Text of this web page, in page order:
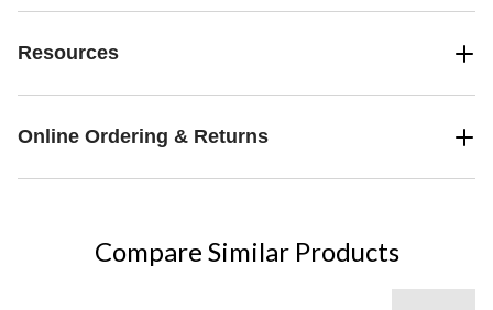
Resources
Online Ordering & Returns
Compare Similar Products